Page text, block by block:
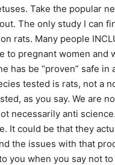
Take the popular
The only study I can
rats. Many people
to pregnant women and
has be “proven” safe in
tested is rats, not a
as you say. We are
necessarily anti
It could be that they
the issues with that
you when you say not